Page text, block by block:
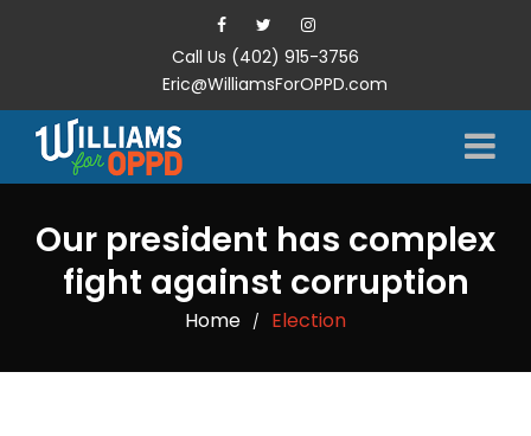
Call Us (402) 915-3756
Eric@WilliamsForOPPD.com
Our president has complex
fight against corruption
Home / Election